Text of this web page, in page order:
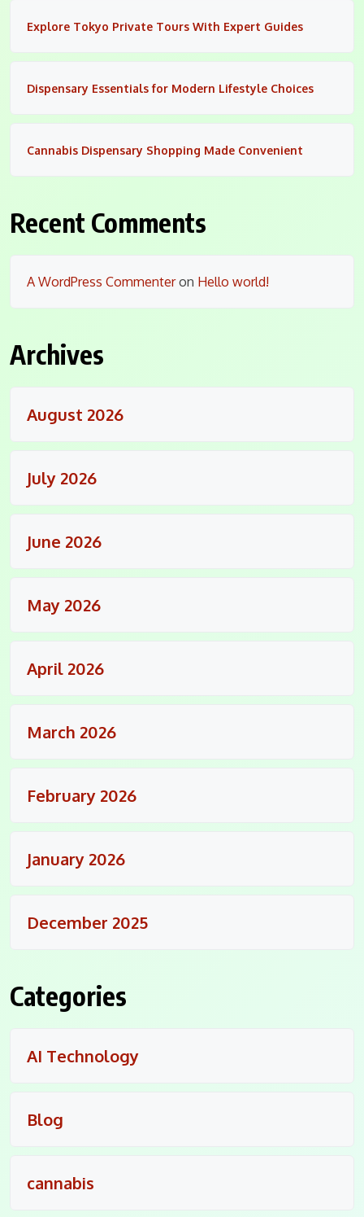
Explore Tokyo Private Tours With Expert Guides
Dispensary Essentials for Modern Lifestyle Choices
Cannabis Dispensary Shopping Made Convenient
Recent Comments
A WordPress Commenteron Hello world!
Archives
August 2026
July 2026
June 2026
May 2026
April 2026
March 2026
February 2026
January 2026
December 2025
Categories
AI Technology
Blog
cannabis